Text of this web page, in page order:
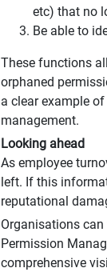
etc) that no
Be able to
These functions
orphaned
a clear example
management.
Looking ahead
As employee
left. If this
reputational
Organisations
Permission
comprehensive